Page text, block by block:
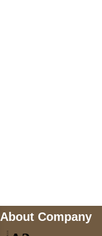
About Company